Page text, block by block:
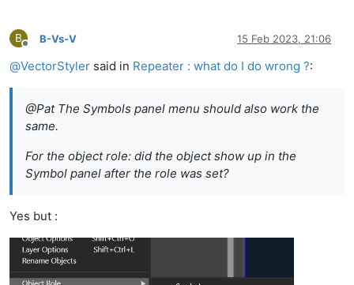
B
Offline
B-Vs-V 15 Feb 2023, 21:06
@VectorStyler said in Repeater : what do I do wrong ?:
@Pat The Symbols panel menu should also work the
same.
For the object role: did the object show up in the
Symbol panel after the role was set?
Yes but :